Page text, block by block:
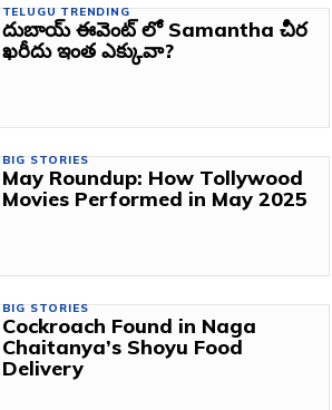
TELUGU TRENDING
దుబాయ్ ఈవెంట్ లో Samantha చీర
ఖరీదు ఇంత ఎక్కువా?
BIG STORIES
May Roundup: How Tollywood
Movies Performed in May 2025
BIG STORIES
Cockroach Found in Naga
Chaitanya’s Shoyu Food
Delivery